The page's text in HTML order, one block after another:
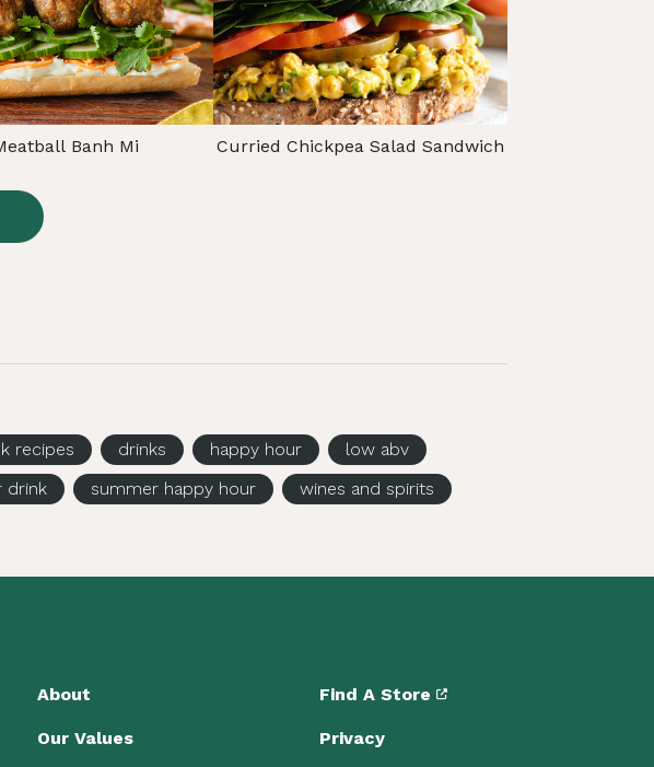
Banh Mi Curried Chickpea Salad Sandwich
recipes drinks happy hour
low abv
drink summer happy hour wines and spirits
About
Our Values
Find A Store
Privacy